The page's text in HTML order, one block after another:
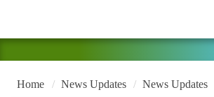
Home News Updates News Updates